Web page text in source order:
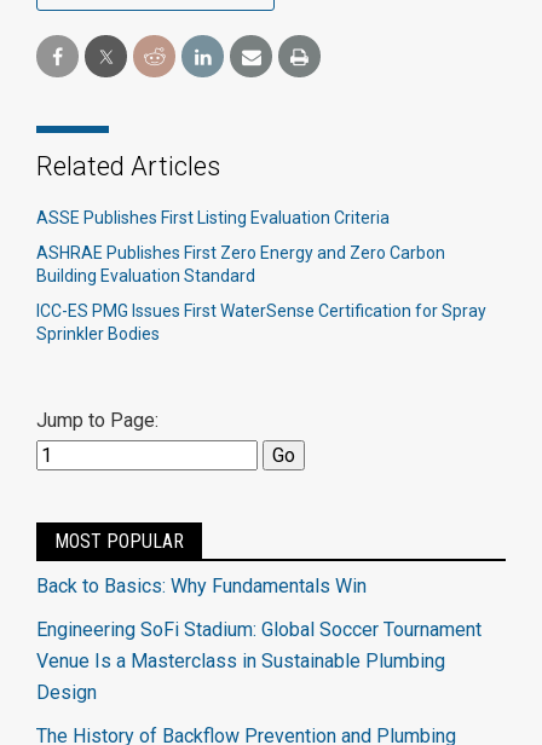
Related Articles
ASSE Publishes First Listing Evaluation Criteria
ASHRAE Publishes First Zero Energy and Zero Carbon
Building Evaluation Standard
ICC-ES PMG Issues First WaterSense Certification for Spray
Sprinkler Bodies
Jump to Page:
MOST POPULAR
Back to Basics: Why Fundamentals Win
Engineering SoFi Stadium: Global Soccer Tournament
Venue Is a Masterclass in Sustainable Plumbing
Design
The History of Backflow Prevention and Plumbing